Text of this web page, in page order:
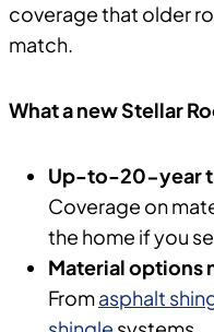
coverage that older
match.
What a new Stellar
Up-to-20-year
Coverage on
the home if you
Material options
Fromasphalt